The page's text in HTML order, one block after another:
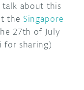
about this
the Singapore
27th of July
for sharing)